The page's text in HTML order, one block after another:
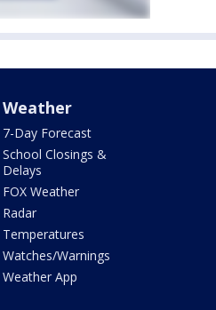
Weather
7-Day Forecast
School Closings &
Delays
FOX Weather
Radar
Temperatures
Watches/Warnings
Weather App